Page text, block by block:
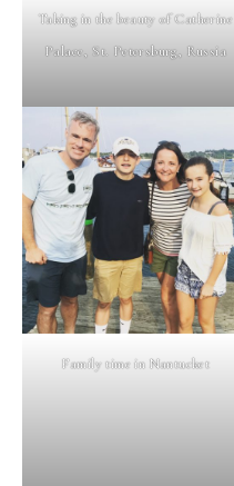
Taking in the beauty of Catherine
Palace, St. Petersburg, Russia
Family time in Nantucket